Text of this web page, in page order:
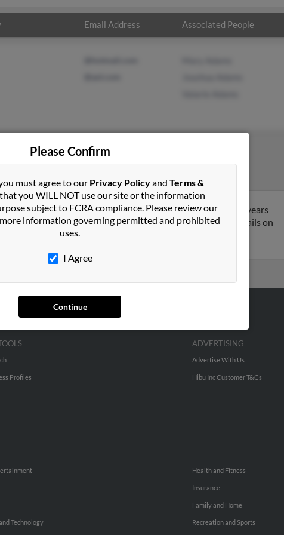
Email Address Associated People
AZ
have previously resided in Flagstaff, Arizona. Nancy is 61 years
Adams. Run a full report on this result to get more details on
Please Confirm
must agree to our Privacy Policyand Terms &
you WILL NOT use our site or the information
subject to FCRA compliance. Please review our
information governing permitted and prohibited
uses.
I Agree
Continue
Profiles
ADVERTISING
Advertise With Us
Hibu Inc Customer T&Cs
Technology
Health and Fitness
Insurance
Family and Home
Recreation and Sports